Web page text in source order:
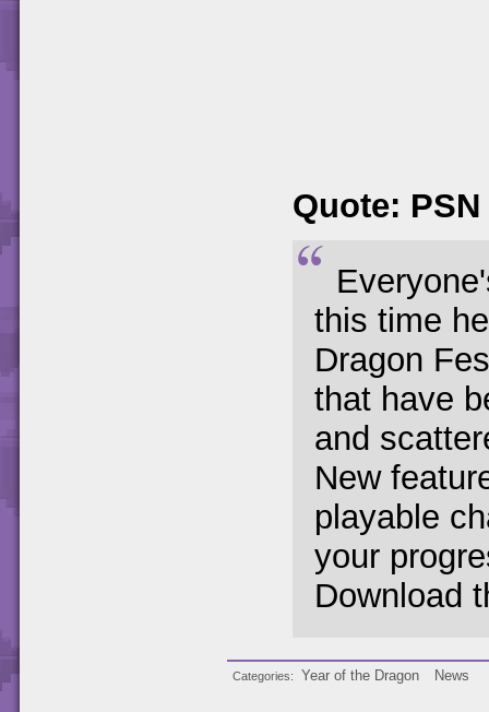
Quote: PSN
this time
Dragon
that have
and
New
playable
your
Download
Categories Year of the Dragon News